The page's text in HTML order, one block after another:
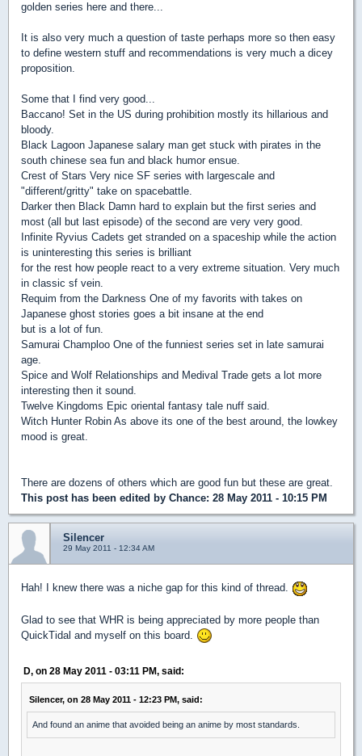
golden series here and there...
It is also very much a question of taste perhaps more so then easy
to define western stuff and recommendations is very much a dicey
proposition.
Some that I find very good...
Baccano! Set in the US during prohibition mostly its hillarious and
bloody.
Black Lagoon Japanese salary man get stuck with pirates in the
south chinese sea fun and black humor ensue.
Crest of Stars Very nice SF series with largescale and
"different/gritty" take on spacebattle.
Darker then Black Damn hard to explain but the first series and
most (all but last episode) of the second are very very good.
Infinite Ryvius Cadets get stranded on a spaceship while the action
is uninteresting this series is brilliant
for the rest how people react to a very extreme situation. Very much
in classic sf vein.
Requim from the Darkness One of my favorits with takes on
Japanese ghost stories goes a bit insane at the end
but is a lot of fun.
Samurai Champloo One of the funniest series set in late samurai
age.
Spice and Wolf Relationships and Medival Trade gets a lot more
interesting then it sound.
Twelve Kingdoms Epic oriental fantasy tale nuff said.
Witch Hunter Robin As above its one of the best around, the lowkey
mood is great.
There are dozens of others which are good fun but these are great.
This post has been edited by Chance: 28 May 2011 - 10:15 PM
Silencer
29 May 2011 - 12:34 AM
Hah! I knew there was a niche gap for this kind of thread.
Glad to see that WHR is being appreciated by more people than
QuickTidal and myself on this board.
D, on 28 May 2011 - 03:11 PM, said:
Silencer, on 28 May 2011 - 12:23 PM, said:
And found an anime that avoided being an anime by most standards.